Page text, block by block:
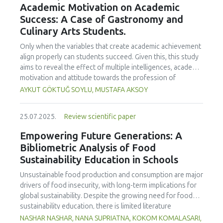
treated samples to 3.1 mPa s, improving product fluidity,
while the pH remained stable (3.6–3.7). Predictive models
showed a high fit (R² >95%) for antioxidants and color. It is
and technological properties at 52.4 °C and 31.2 min at 40
kHz. This technology offers a sustainable alternative for
functional beverages, although it highlights the need for a
balance between maximizing bioactive compounds and
preserving thermolabile components. Future studies
should evaluate the sensory impact and shelf life of
products optimized using this technology.
Academic Motivation on Academic
Success: A Case of Gastronomy and
Culinary Arts Students.
Only when the variables that create academic achievement
align properly can students succeed. Given this, this study
aims to reveal the effect of multiple intelligences, academic
motivation and attitude towards the profession of
undergraduate gastronomy and culinary arts students on
undergraduate students of gastronomy and culinary arts.
By performing a missing value analysis, a multivariate sling
analysis, and a multivariate normal distribution analysis, this
study analyzed a total of 384 valid questionnaires. This
study also employed descriptive statistics, explanatory and
confirmatory factor analyses, and structural equation
modeling (CB-SEM). Multiple intelligences of students
affected both their attitudes towards the profession and
their academic motivation; similarly, their attitudes towards
the profession significantly enhanced their academic
AYKUT GÖKTUĞ SOYLU, MUSTAFA AKSOY
25.07.2025. Review scientific paper
Empowering Future Generations: A
Bibliometric Analysis of Food
Sustainability Education in Schools
Unsustainable food production and consumption are major
drivers of food insecurity, with long-term implications for
global sustainability. Despite the growing need for food
sustainability education, there is limited literature
addressing its development in school curricula. This study
NASHAR NASHAR, NANA SUPRIATNA, KOKOM KOMALASARI,